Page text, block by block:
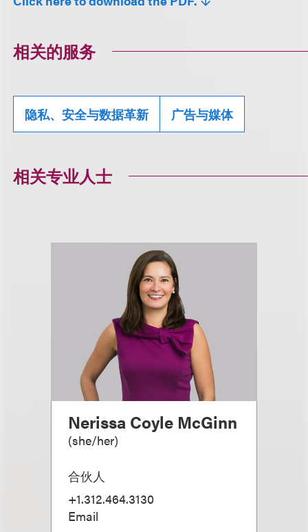
相关的服务
隐私、安全与数据革新 广告与媒体
相关专业人士
Nerissa Coyle McGinn
(she/her)
合伙人
+1.312.464.3130
Email